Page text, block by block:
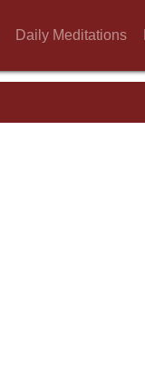
Daily Meditations